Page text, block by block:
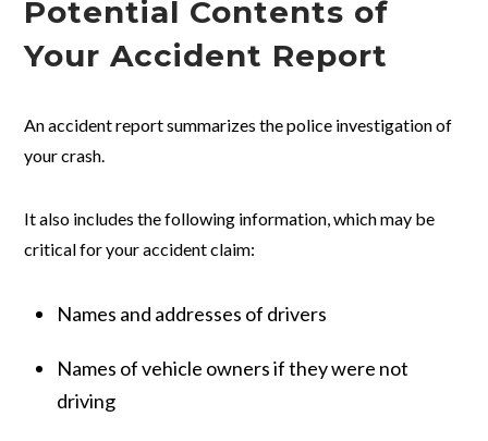
Potential Contents of
Your Accident Report
An accident report summarizes the police investigation of
your crash.
It also includes the following information, which may be
critical for your accident claim:
Names and addresses of drivers
Names of vehicle owners if they were not
driving